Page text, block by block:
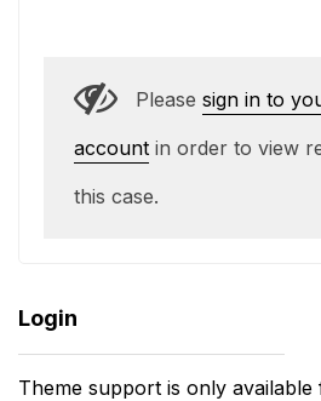
Please sign in to
account in order to view
this case.
Login
Theme support is only